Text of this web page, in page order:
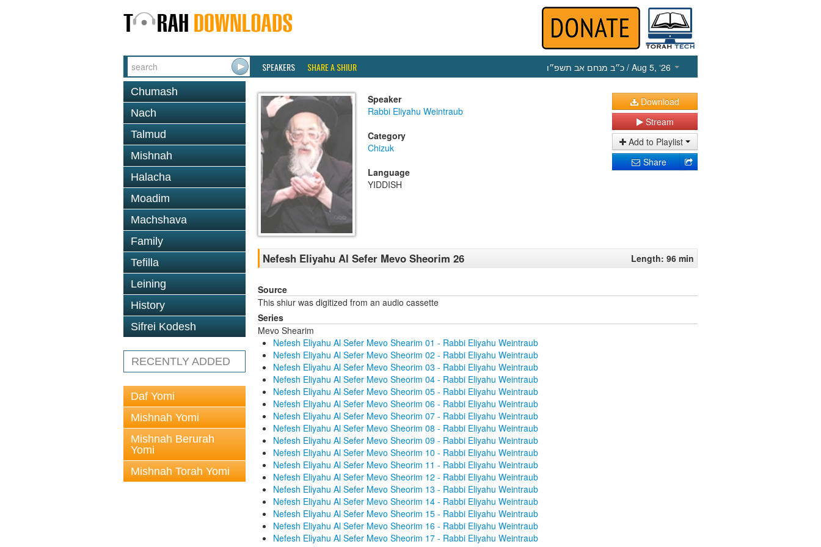
SPEAKERS SHARE A SHIUR כ״ב מנחם אב תשפ״ו / Aug 5, ‘26
Chumash
Nach
Talmud
Mishnah
Halacha
Moadim
Machshava
Family
Tefilla
Leining
History
Sifrei Kodesh
RECENTLY ADDED
Daf Yomi
Mishnah Yomi
Mishnah Berurah
Yomi
Mishnah Torah Yomi
Speaker
Rabbi Eliyahu Weintraub
Category
Chizuk
Language
YIDDISH
Download
Stream
Add to Playlist
Share
Nefesh Eliyahu Al Sefer Mevo Sheorim 26 Length: 96 min
Source
This shiur was digitized from an audio cassette
Series
Mevo Shearim
Nefesh Eliyahu Al Sefer Mevo Shearim 01 - Rabbi Eliyahu Weintraub
Nefesh Eliyahu Al Sefer Mevo Sheorim 02 - Rabbi Eliyahu Weintraub
Nefesh Eliyahu Al Sefer Mevo Sheorim 03 - Rabbi Eliyahu Weintraub
Nefesh Eliyahu Al Sefer Mevo Sheorim 04 - Rabbi Eliyahu Weintraub
Nefesh Eliyahu Al Sefer Mevo Sheorim 05 - Rabbi Eliyahu Weintraub
Nefesh Eliyahu Al Sefer Mevo Sheorim 06 - Rabbi Eliyahu Weintraub
Nefesh Eliyahu Al Sefer Mevo Sheorim 07 - Rabbi Eliyahu Weintraub
Nefesh Eliyahu Al Sefer Mevo Sheorim 08 - Rabbi Eliyahu Weintraub
Nefesh Eliyahu Al Sefer Mevo Sheorim 09 - Rabbi Eliyahu Weintraub
Nefesh Eliyahu Al Sefer Mevo Sheorim 10 - Rabbi Eliyahu Weintraub
Nefesh Eliyahu Al Sefer Mevo Sheorim 11 - Rabbi Eliyahu Weintraub
Nefesh Eliyahu Al Sefer Mevo Sheorim 12 - Rabbi Eliyahu Weintraub
Nefesh Eliyahu Al Sefer Mevo Sheorim 13 - Rabbi Eliyahu Weintraub
Nefesh Eliyahu Al Sefer Mevo Sheorim 14 - Rabbi Eliyahu Weintraub
Nefesh Eliyahu Al Sefer Mevo Sheorim 15 - Rabbi Eliyahu Weintraub
Nefesh Eliyahu Al Sefer Mevo Sheorim 16 - Rabbi Eliyahu Weintraub
Nefesh Eliyahu Al Sefer Mevo Sheorim 17 - Rabbi Eliyahu Weintraub